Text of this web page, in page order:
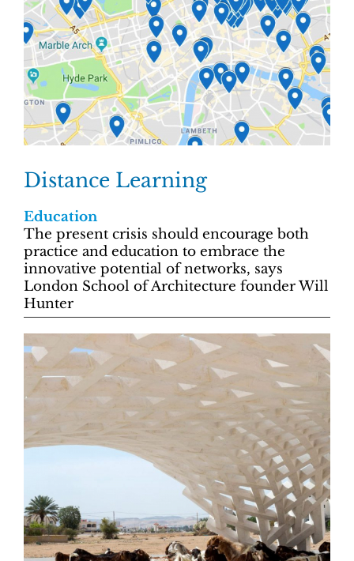
Distance Learning
Education
The present crisis should encourage both
practice and education to embrace the
innovative potential of networks, says
London School of Architecture founder Will
Hunter